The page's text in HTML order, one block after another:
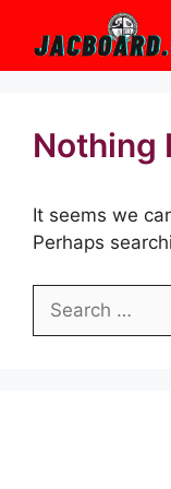
content
Nothing
It seems we
Perhaps
for: